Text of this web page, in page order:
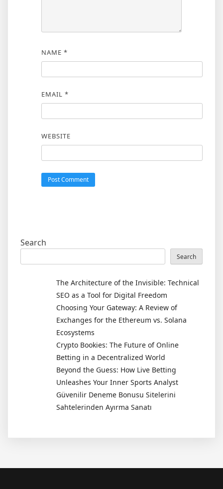
NAME *
EMAIL *
WEBSITE
Search
Search
The Architecture of the Invisible: Technical
SEO as a Tool for Digital Freedom
Choosing Your Gateway: A Review of
Exchanges for the Ethereum vs. Solana
Ecosystems
Crypto Bookies: The Future of Online
Betting in a Decentralized World
Beyond the Guess: How Live Betting
Unleashes Your Inner Sports Analyst
Güvenilir Deneme Bonusu Sitelerini
Sahtelerinden Ayırma Sanatı